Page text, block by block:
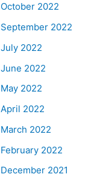
October 2022
September 2022
July 2022
June 2022
May 2022
April 2022
March 2022
February 2022
December 2021